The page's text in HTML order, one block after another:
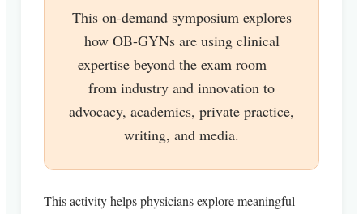
This on-demand symposium explores
how OB-GYNs are using clinical
expertise beyond the exam room —
from industry and innovation to
advocacy, academics, private practice,
writing, and media.
This activity helps physicians explore meaningful